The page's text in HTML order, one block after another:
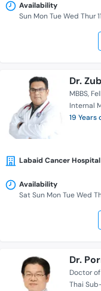
Availability
Sun Mon Tue Wed Thur
Dr.
MBBS
Internal
19 Years
Labaid Cancer
Availability
Sat Sun Mon Tue Wed
Dr.
Doctor
Thai